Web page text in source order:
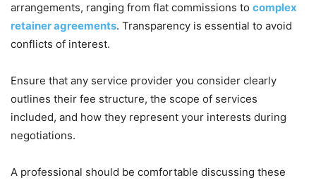
arrangements, ranging from flat commissions to complex
retainer agreements. Transparency is essential to avoid
conflicts of interest.
Ensure that any service provider you consider clearly
outlines their fee structure, the scope of services
included, and how they represent your interests during
negotiations.
A professional should be comfortable discussing these